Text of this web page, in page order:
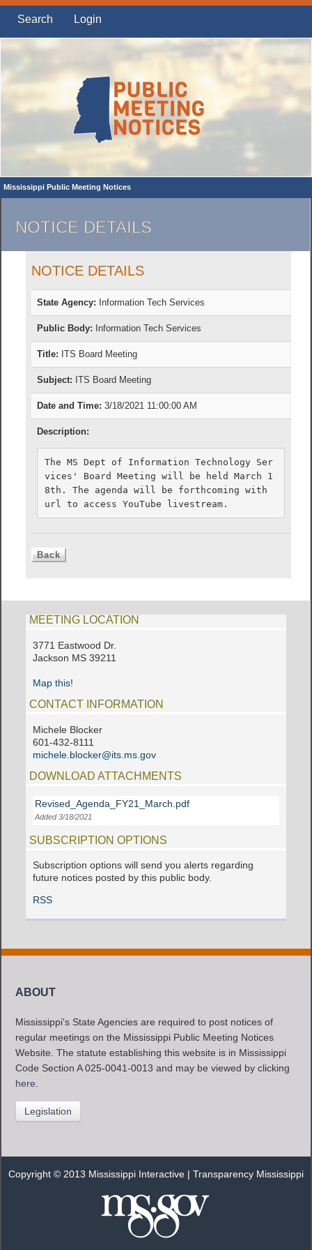
Search Login
Mississippi Public Meeting Notices
NOTICE DETAILS
NOTICE DETAILS
State Agency: Information Tech Services
Public Body: Information Tech Services
Title: ITS Board Meeting
Subject: ITS Board Meeting
Date and Time: 3/18/2021 11:00:00 AM
Description:
The MS Dept of Information Technology Ser
vices' Board Meeting will be held March 1
8th. The agenda will be forthcoming with
url to access YouTube livestream.
MEETING LOCATION
3771 Eastwood Dr.
Jackson MS 39211
Map this!
CONTACT INFORMATION
Michele Blocker
601-432-8111
michele.blocker@its.ms.gov
DOWNLOAD ATTACHMENTS
Revised_Agenda_FY21_March.pdf
Added 3/18/2021
SUBSCRIPTION OPTIONS
Subscription options will send you alerts regarding
future notices posted by this public body.
RSS
ABOUT
Mississippi's State Agencies are required to post notices of
regular meetings on the Mississippi Public Meeting Notices
Website. The statute establishing this website is in Mississippi
Code Section A 025-0041-0013 and may be viewed by clicking
here
Legislation
Copyright © 2013 Mississippi Interactive |Transparency Mississippi